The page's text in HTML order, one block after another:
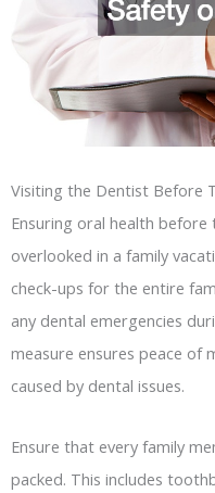
Visiting the Dentist Before
Ensuring oral health
overlooked in a family
check-ups for the entire
any dental emergencies
measure ensures peace of
caused by dental issues.
Ensure that every family
packed. This includes